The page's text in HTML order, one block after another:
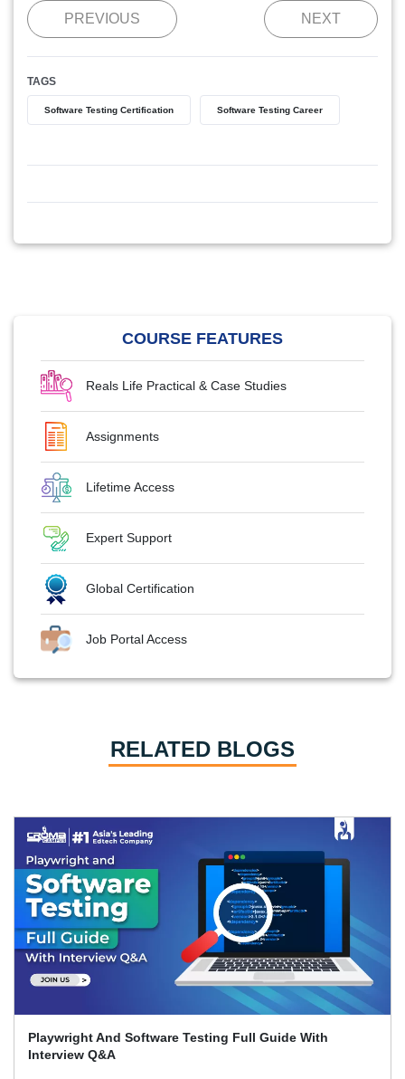
PREVIOUS NEXT
TAGS
Software Testing Certification Software Testing Career
COURSE FEATURES
Reals Life Practical & Case Studies
Assignments
Lifetime Access
Expert Support
Global Certification
Job Portal Access
RELATED BLOGS
Playwright And Software Testing Full Guide With
Interview Q&A